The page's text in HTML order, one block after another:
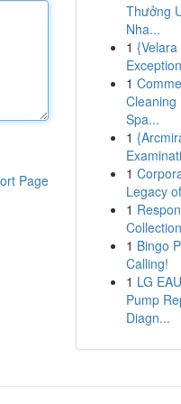
Page
Thưởng
Nha...
1
1
Cleaning
Spa...
1
1
Legacy
1
1 Bingo
Calling!
1 LG
Pump
Diagn...